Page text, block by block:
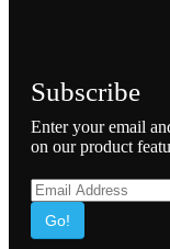
Subscribe
Enter your email
on our product
Go!